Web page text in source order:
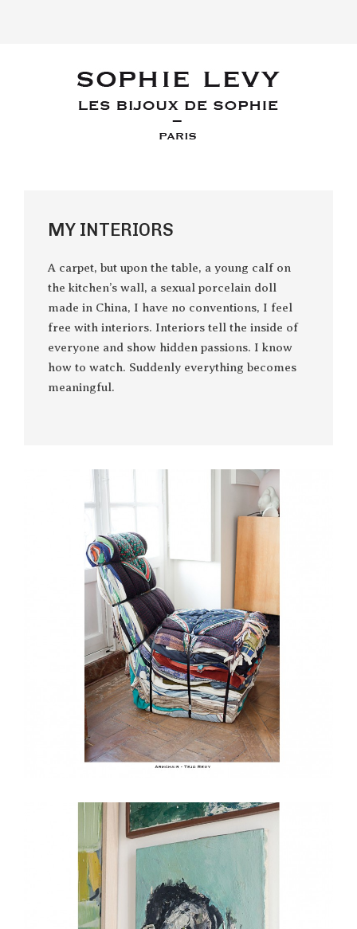
MY INTERIORS
A carpet, but upon the table, a young calf on
the kitchen’s wall, a sexual porcelain doll
made in China, I have no conventions, I feel
free with interiors. Interiors tell the inside of
everyone and show hidden passions. I know
how to watch. Suddenly everything becomes
meaningful.